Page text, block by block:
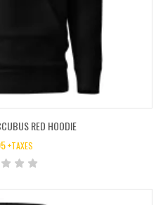
RED HOODIE
+TAXES